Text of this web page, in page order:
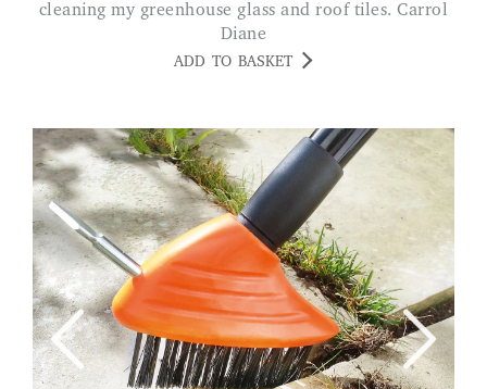
cleaning my greenhouse glass and roof tiles. Carrol
Diane
ADD TO BASKET